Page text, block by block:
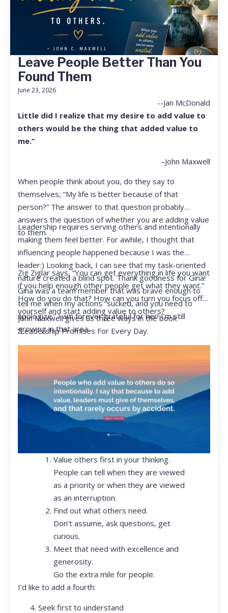
Leave People Better Than You
Found Them
June 23, 2026
--Jan McDonald
Little did I realize that my desire to add value to
others would be the thing that added value to
me.”
–John Maxwell
When people think about you, do they say to
themselves, “My life is better because of that
person?” The answer to that question probably
answers the question of whether you are adding value
to them.
Leadership requires serving others and intentionally
making them feel better. For awhile, I thought that
influencing people happened because I was the
leader:) Looking back, I can see that my task-oriented
nature created a blind spot. Thank goodness for Gina!
Gina was a team member that was brave enough to
tell me when my actions “sucked, and you need to
apologize.” I am forever grateful for her! I’m still
growing in that area.
Zig Ziglar says, “You can get everything in life you want
if you help enough other people get what they want.”
How do you do that? How can you turn you focus off
yourself and start adding value to others?
John Maxwell gives us three ways in the book
“Leadership Promises For Every Day.
Value others first in your thinking.
People can tell when they are viewed
as a priority or when they are viewed
as an interruption.
Find out what others need.
Don’t assume, ask questions, get
curious.
Meet that need with excellence and
generosity.
Go the extra mile for people.
I’d like to add a fourth:
Seek first to understand